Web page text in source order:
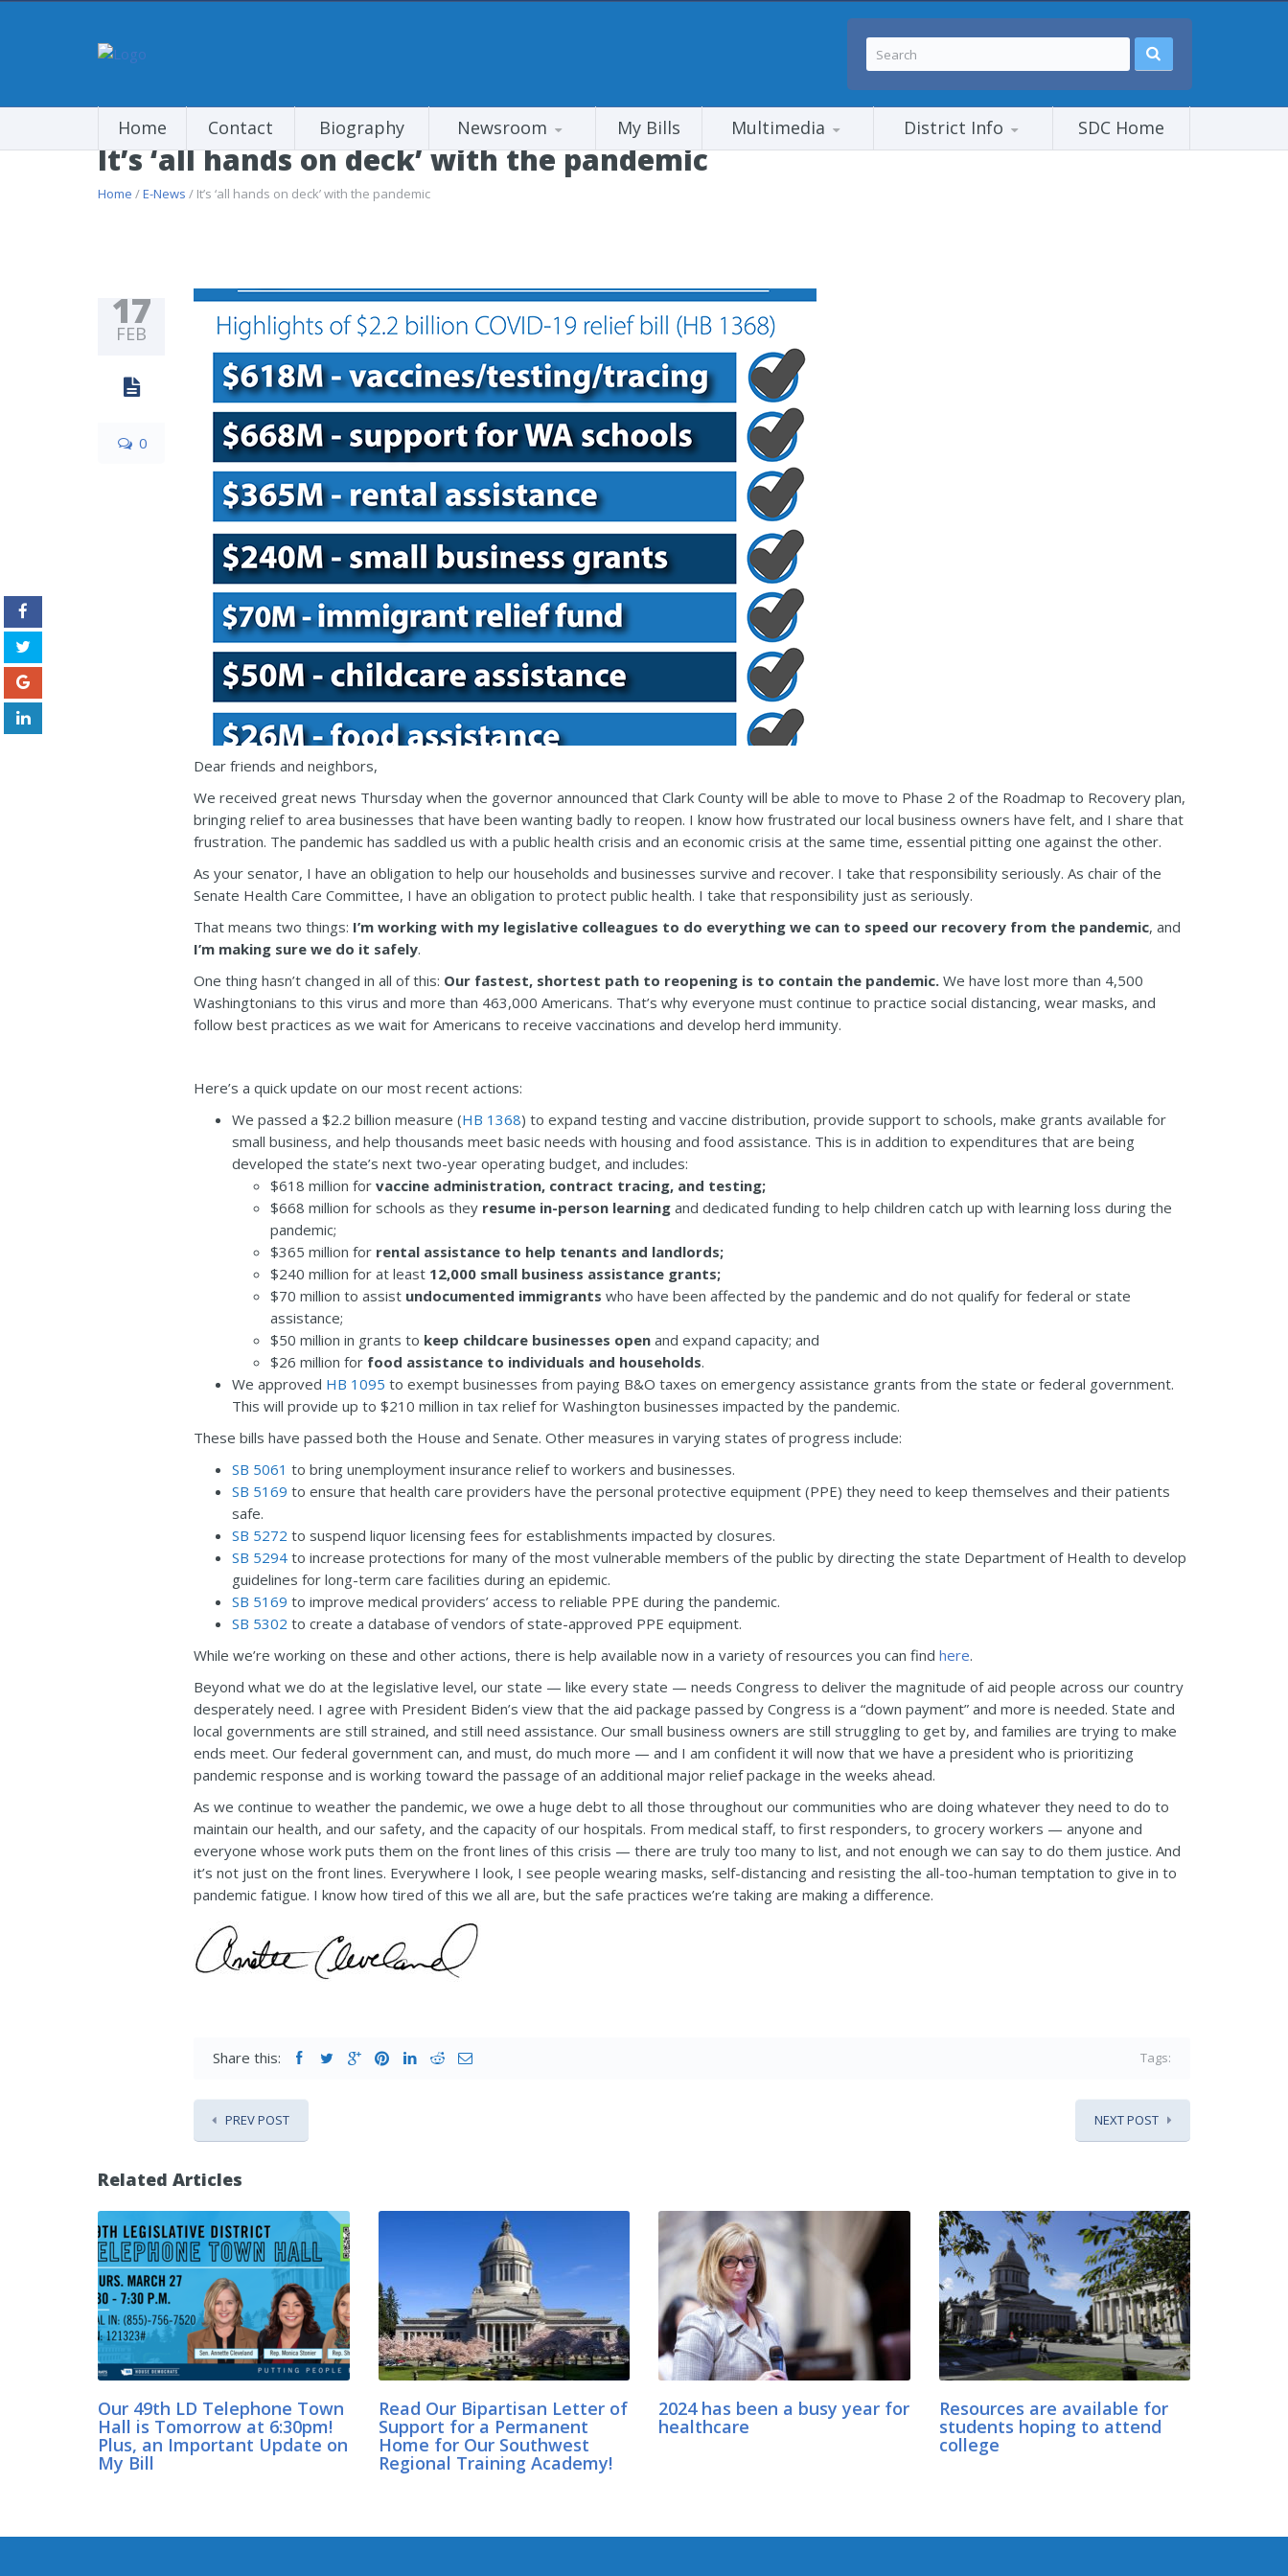
Home Contact Biography Newsroom My Bills Multimedia District Info SDC Home
It’s ‘all hands on deck’ with the pandemic
Home /E-News / It’s ‘all hands on deck’ with the pandemic
17
FEB
0
Dear friends and neighbors,
We received great news Thursday when the governor announced that Clark County will be able to move to Phase 2 of the Roadmap to Recovery plan,
bringing relief to area businesses that have been wanting badly to reopen. I know how frustrated our local business owners have felt, and I share that
frustration. The pandemic has saddled us with a public health crisis and an economic crisis at the same time, essential pitting one against the other.
As your senator, I have an obligation to help our households and businesses survive and recover. I take that responsibility seriously. As chair of the
Senate Health Care Committee, I have an obligation to protect public health. I take that responsibility just as seriously.
That means two things: I’m working with my legislative colleagues to do everything we can to speed our recovery from the pandemic, and
I’m making sure we do it safely.
One thing hasn’t changed in all of this: Our fastest, shortest path to reopening is to contain the pandemic. We have lost more than 4,500
Washingtonians to this virus and more than 463,000 Americans. That’s why everyone must continue to practice social distancing, wear masks, and
follow best practices as we wait for Americans to receive vaccinations and develop herd immunity.
Here’s a quick update on our most recent actions:
We passed a $2.2 billion measure (HB 1368) to expand testing and vaccine distribution, provide support to schools, make grants available for
small business, and help thousands meet basic needs with housing and food assistance. This is in addition to expenditures that are being
developed the state’s next two-year operating budget, and includes:
$618 million for vaccine administration, contract tracing, and testing;
$668 million for schools as they resume in-person learning and dedicated funding to help children catch up with learning loss during the
pandemic;
$365 million for rental assistance to help tenants and landlords;
$240 million for at least 12,000 small business assistance grants;
$70 million to assist undocumented immigrants who have been affected by the pandemic and do not qualify for federal or state
assistance;
$50 million in grants to keep childcare businesses open and expand capacity; and
$26 million for food assistance to individuals and households.
We approved HB 1095 to exempt businesses from paying B&O taxes on emergency assistance grants from the state or federal government.
This will provide up to $210 million in tax relief for Washington businesses impacted by the pandemic.
These bills have passed both the House and Senate. Other measures in varying states of progress include:
SB 5061 to bring unemployment insurance relief to workers and businesses.
SB 5169 to ensure that health care providers have the personal protective equipment (PPE) they need to keep themselves and their patients
safe.
SB 5272 to suspend liquor licensing fees for establishments impacted by closures.
SB 5294 to increase protections for many of the most vulnerable members of the public by directing the state Department of Health to develop
guidelines for long-term care facilities during an epidemic.
SB 5169 to improve medical providers’ access to reliable PPE during the pandemic.
SB 5302 to create a database of vendors of state-approved PPE equipment.
While we’re working on these and other actions, there is help available now in a variety of resources you can find here.
Beyond what we do at the legislative level, our state — like every state — needs Congress to deliver the magnitude of aid people across our country
desperately need. I agree with President Biden’s view that the aid package passed by Congress is a “down payment” and more is needed. State and
local governments are still strained, and still need assistance. Our small business owners are still struggling to get by, and families are trying to make
ends meet. Our federal government can, and must, do much more — and I am confident it will now that we have a president who is prioritizing
pandemic response and is working toward the passage of an additional major relief package in the weeks ahead.
As we continue to weather the pandemic, we owe a huge debt to all those throughout our communities who are doing whatever they need to do to
maintain our health, and our safety, and the capacity of our hospitals. From medical staff, to first responders, to grocery workers — anyone and
everyone whose work puts them on the front lines of this crisis — there are truly too many to list, and not enough we can say to do them justice. And
it’s not just on the front lines. Everywhere I look, I see people wearing masks, self-distancing and resisting the all-too-human temptation to give in to
pandemic fatigue. I know how tired of this we all are, but the safe practices we’re taking are making a difference.
Share this: Tags:
PREV POST NEXT POST
Related Articles
Our 49th LD Telephone Town
Hall is Tomorrow at 6:30pm!
Plus, an Important Update on
My Bill
Read Our Bipartisan Letter of
Support for a Permanent
Home for Our Southwest
Regional Training Academy!
2024 has been a busy year for
healthcare
Resources are available for
students hoping to attend
college